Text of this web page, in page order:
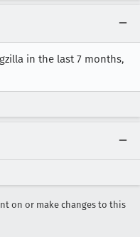
in the last 7 months,
on or make changes to this